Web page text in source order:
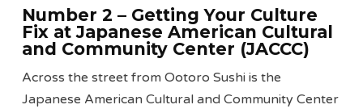
Number 2 – Getting Your Culture
Fix at Japanese American Cultural
and Community Center (JACCC)
Across the street from Ootoro Sushi is the
Japanese American Cultural and Community Center